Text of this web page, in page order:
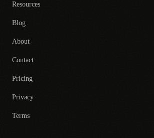
Resources
Blog
About
Contact
Pricing
Privacy
Terms